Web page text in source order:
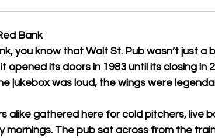
Bank
you know that Walt St. Pub wasn’t just a
its doors in 1983 until its closing in
jukebox was loud, the wings were
alike gathered here for cold pitchers, live
mornings. The pub sat across from the